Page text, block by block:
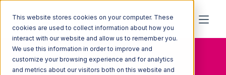
This website stores cookies on your computer. These
cookies are used to collect information about how you
interact with our website and allow us to remember you.
We use this information in order to improve and
customize your browsing experience and for analytics
and metrics about our visitors both on this website and
Home
Glossary
Pallet picking